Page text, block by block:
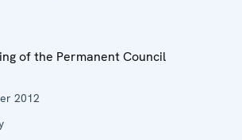
of the Permanent Council
2012